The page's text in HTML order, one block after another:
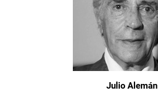
Julio Alemán